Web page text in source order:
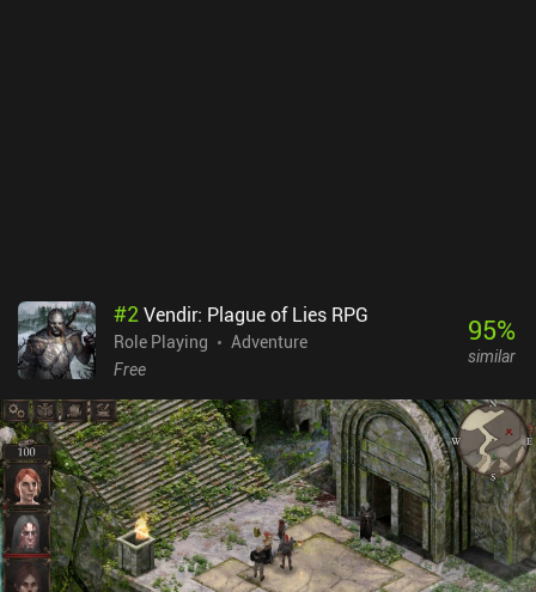
#2Vendir: Plague of Lies RPG
Role Playing
Adventure
Free
95%
similar